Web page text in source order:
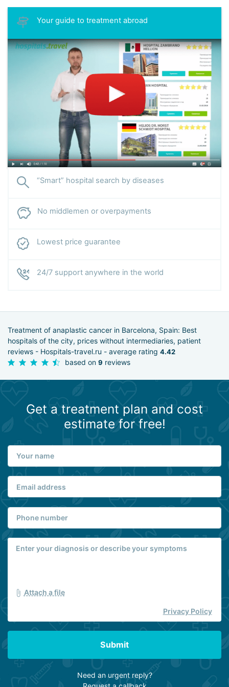
Your guide to treatment abroad
“Smart” hospital search by diseases
No middlemen or overpayments
Lowest price guarantee
24/7 support anywhere in the world
Treatment of anaplastic cancer in Barcelona, Spain: Best
hospitals of the city, prices without intermediaries, patient
reviews - Hospitals-travel.ru - average rating 4.42
based on 9 reviews
Get a treatment plan and cost
estimate for free!
Attach a file
Privacy Policy
Submit
Need an urgent reply?